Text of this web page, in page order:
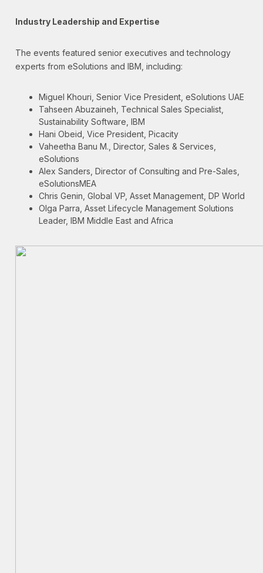
Industry Leadership and Expertise
The events featured senior executives and technology
experts from eSolutions and IBM, including:
Miguel Khouri, Senior Vice President, eSolutions UAE
Tahseen Abuzaineh, Technical Sales Specialist,
Sustainability Software, IBM
Hani Obeid, Vice President, Picacity
Vaheetha Banu M., Director, Sales & Services,
eSolutions
Alex Sanders, Director of Consulting and Pre-Sales,
eSolutionsMEA
Chris Genin, Global VP, Asset Management, DP World
Olga Parra, Asset Lifecycle Management Solutions
Leader, IBM Middle East and Africa